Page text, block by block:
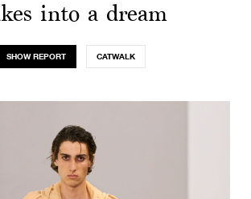
into a dream
SHOW REPORT CATWALK